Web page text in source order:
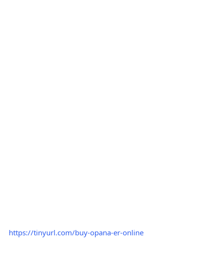
https://tinyurl.com/buy-opana-er-online